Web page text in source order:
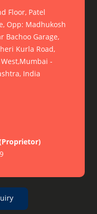
Floor, Patel
Opp: Madhukosh
Bachoo Garage,
Kurla Road,
-
India
Proprietor)